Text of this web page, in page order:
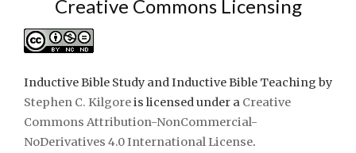
Creative Commons Licensing
Inductive Bible Study and Inductive Bible Teaching by
Stephen C. Kilgoreis licensed under a Creative
Commons Attribution-NonCommercial-
NoDerivatives 4.0 International License.